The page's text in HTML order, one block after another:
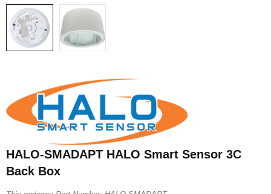
HALO-SMADAPT HALO Smart Sensor 3C
Back Box